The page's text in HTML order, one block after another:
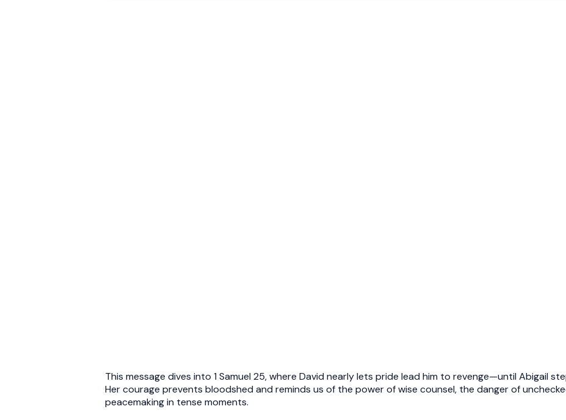
This message dives into 1 Samuel 25, where David nearly lets pride lead him to revenge—until Abigail
Her courage prevents bloodshed and reminds us of the power of wise counsel, the danger of
peacemaking in tense moments.